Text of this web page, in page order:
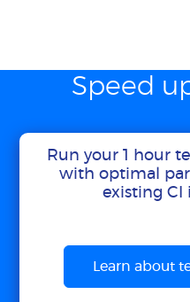
Speed
Run your 1 hour
with optimal
existing CI
Learn about